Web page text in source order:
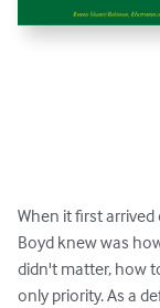
When it first
Boyd knew was
didn't matter, how
only priority. As a